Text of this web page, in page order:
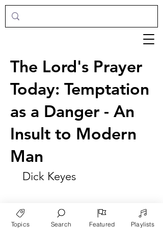
The Lord's Prayer
Today: Temptation
as a Danger - An
Insult to Modern
Man
Dick Keyes
Topics Search Featured Playlists